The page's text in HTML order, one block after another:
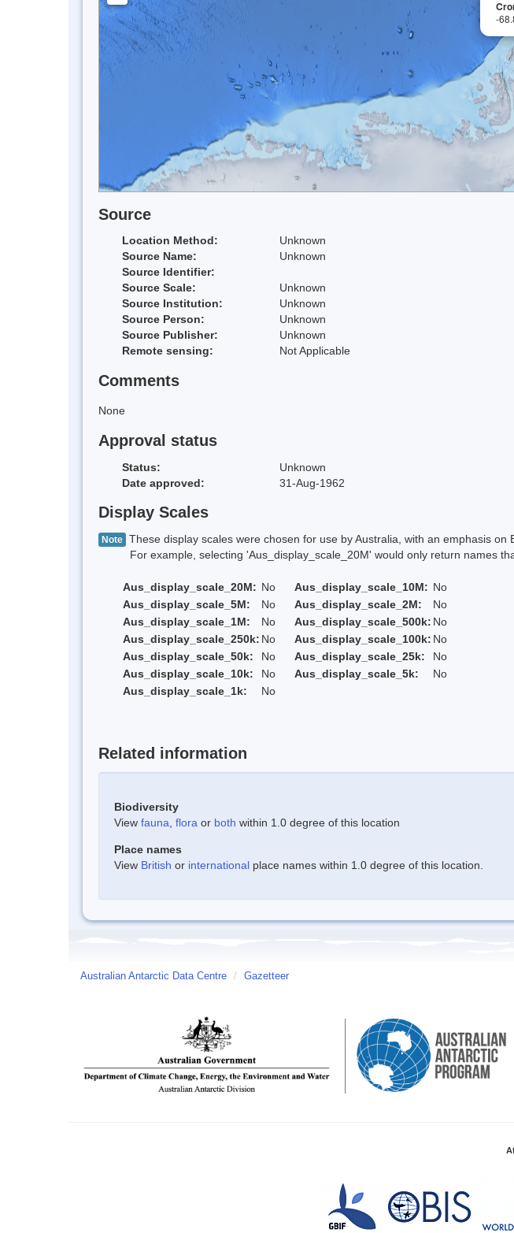
-
Source
Location Method:
Unknown
Source Name:
Unknown
Source Identifier:
Source Scale:
Unknown
Source Institution:
Unknown
Source Person:
Unknown
Source Publisher:
Unknown
Remote sensing:
Not Applicable
Comments
None
Approval status
Status:
Unknown
Date approved:
31-Aug-1962
Display Scales
Note These display scales were chosen for use by Australia, with an emphasis on
For example, selecting 'Aus_display_scale_20M' would only return names
Aus_display_scale_20M: No Aus_display_scale_10M: No
Aus_display_scale_5M:
No Aus_display_scale_2M:
No
Aus_display_scale_1M:
No Aus_display_scale_500k: No
Aus_display_scale_250k: No Aus_display_scale_100k: No
Aus_display_scale_50k:
No Aus_display_scale_25k:
No
Aus_display_scale_10k:
No Aus_display_scale_5k:
No
Aus_display_scale_1k:
No
Related information
Biodiversity
View fauna flora or both within 1.0 degree of this location
Place names
View British or international place names within 1.0 degree of this location.
Australian Antarctic Data Centre / Gazetteer